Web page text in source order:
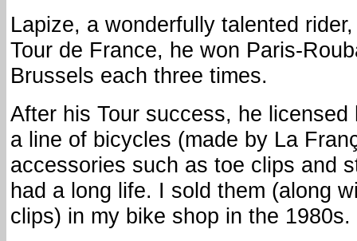
Lapize, a wonderfully talented
Tour de France, he won Paris-
Brussels each three times.
After his Tour success, he
a line of bicycles (made by La
accessories such as toe clips and
had a long life. I sold them (along
clips) in my bike shop in the 1980s.